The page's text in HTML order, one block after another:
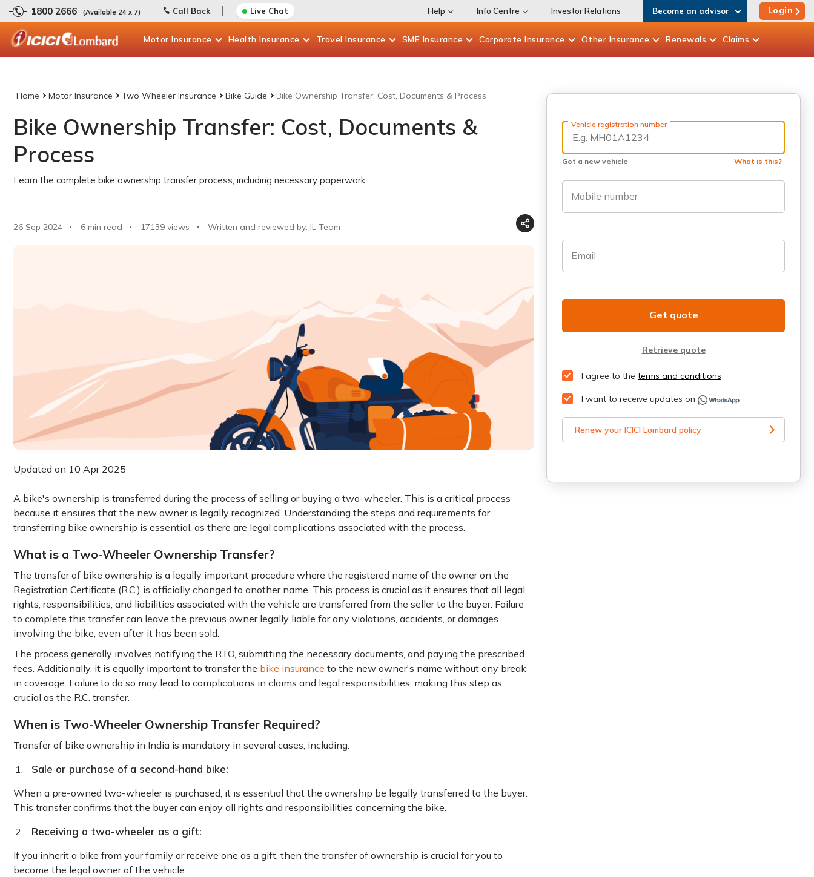
1800 2666 (Available 24 x 7) Call Back Live Chat Help Info Centre Investor Relations Become an advisor Login
Motor Insurance Health Insurance Travel Insurance SME Insurance Corporate Insurance Other Insurance Renewals Claims
Home Motor Insurance Two Wheeler Insurance Bike Guide Bike Ownership Transfer: Cost, Documents & Process
Bike Ownership Transfer: Cost, Documents &
Process
Learn the complete bike ownership transfer process, including necessary paperwork.
26 Sep 2024 6 min read 17139 views Written and reviewed by: IL Team
Updated on 10 Apr 2025
A bike's ownership is transferred during the process of selling or buying a two-wheeler. This is a critical process
because it ensures that the new owner is legally recognized. Understanding the steps and requirements for
transferring bike ownership is essential, as there are legal complications associated with the process.
What is a Two-Wheeler Ownership Transfer?
The transfer of bike ownership is a legally important procedure where the registered name of the owner on the
Registration Certificate (R.C.) is officially changed to another name. This process is crucial as it ensures that all legal
rights, responsibilities, and liabilities associated with the vehicle are transferred from the seller to the buyer. Failure
to complete this transfer can leave the previous owner legally liable for any violations, accidents, or damages
involving the bike, even after it has been sold.
The process generally involves notifying the RTO, submitting the necessary documents, and paying the prescribed
fees. Additionally, it is equally important to transfer the bike insurance to the new owner's name without any break
in coverage. Failure to do so may lead to complications in claims and legal responsibilities, making this step as
crucial as the R.C. transfer.
When is Two-Wheeler Ownership Transfer Required?
Transfer of bike ownership in India is mandatory in several cases, including:
Sale or purchase of a second-hand bike:
When a pre-owned two-wheeler is purchased, it is essential that the ownership be legally transferred to the buyer.
This transfer confirms that the buyer can enjoy all rights and responsibilities concerning the bike.
Receiving a two-wheeler as a gift:
If you inherit a bike from your family or receive one as a gift, then the transfer of ownership is crucial for you to
become the legal owner of the vehicle.
Vehicle registration number
Got a new vehicle What is this?
Mobile number
Email
Get quote
Retrieve quote
I agree to the terms and conditions
I want to receive updates on
Renew your ICICI Lombard policy